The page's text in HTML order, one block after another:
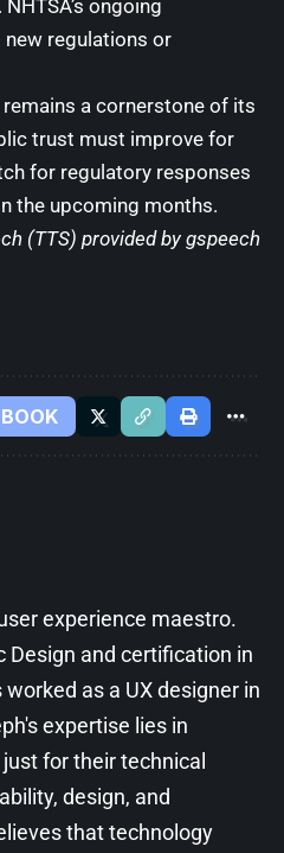
ongoing
regulations or
a cornerstone of its
trust must improve for
for regulatory responses
the upcoming months.
(TTS) provided by gspeech
experience maestro.
Design and certification in
as a UX designer in
expertise lies in
for their technical
design, and
that technology